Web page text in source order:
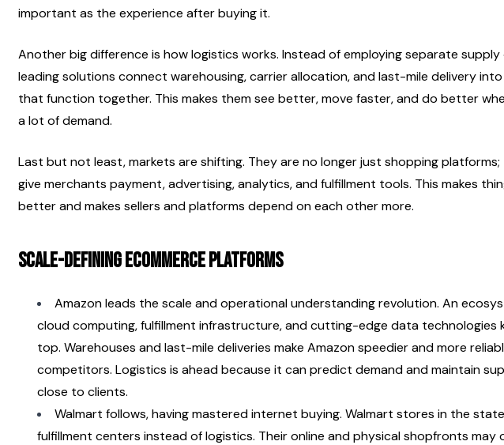
important as the experience after buying it.
Another big difference is how logistics works. Instead of employing separate supply
leading solutions connect warehousing, carrier allocation, and last-mile delivery
that function together. This makes them see better, move faster, and do better
a lot of demand.
Last but not least, markets are shifting. They are no longer just shopping
give merchants payment, advertising, analytics, and fulfillment tools. This makes
better and makes sellers and platforms depend on each other more.
Scale-Defining Ecommerce Platforms
Amazon leads the scale and operational understanding revolution. An
cloud computing, fulfillment infrastructure, and cutting-edge data technologies
top. Warehouses and last-mile deliveries make Amazon speedier and more
competitors. Logistics is ahead because it can predict demand and maintain
close to clients.
Walmart follows, having mastered internet buying. Walmart stores in the
fulfillment centers instead of logistics. Their online and physical shopfronts may